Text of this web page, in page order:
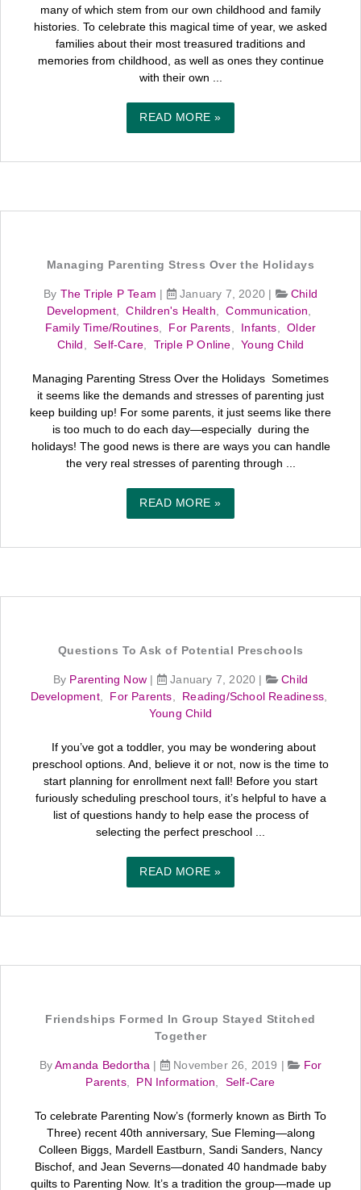
many of which stem from our own childhood and family
histories. To celebrate this magical time of year, we asked
families about their most treasured traditions and
memories from childhood, as well as ones they continue
with their own ...
READ MORE »
Managing Parenting Stress Over the Holidays
By The Triple P Team January 7, 2020
Child
Development,Children's Health,Communication,
Family Time/Routines, For Parents, Infants,Older
Child ,Self-Care, Triple P Online,Young Child
Managing Parenting Stress Over the Holidays Sometimes
it seems like the demands and stresses of parenting just
keep building up! For some parents, it just seems like there
is too much to do each day—especially during the
holidays! The good news is there are ways you can handle
the very real stresses of parenting through ...
READ MORE »
Questions To Ask of Potential Preschools
By Parenting Now January 7, 2020
Child
Development, For Parents, Reading/School Readiness,
Young Child
If you’ve got a toddler, you may be wondering about
preschool options. And, believe it or not, now is the time to
start planning for enrollment next fall! Before you start
furiously scheduling preschool tours, it’s helpful to have a
list of questions handy to help ease the process of
selecting the perfect preschool ...
READ MORE »
Friendships Formed In Group Stayed Stitched
Together
ByAmanda Bedortha November 26, 2019 |
For
Parents, PN Information, Self-Care
To celebrate Parenting Now’s (formerly known as Birth To
Three) recent 40th anniversary, Sue Fleming—along
Colleen Biggs, Mardell Eastburn, Sandi Sanders, Nancy
Bischof, and Jean Severns—donated 40 handmade baby
quilts to Parenting Now. It’s a tradition the group—made up